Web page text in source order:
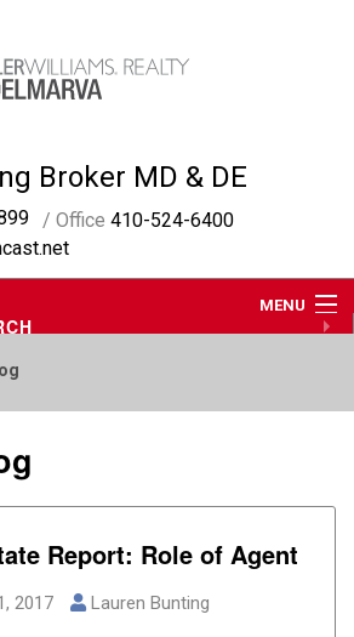
Broker MD & DE
/ Office 410-524-6400
MENU
Report: Role of Agent
2017 Lauren Bunting